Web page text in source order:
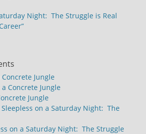
Night: The Struggle is Real
Jungle
a Concrete Jungle
Jungle
Sleepless on a Saturday Night: The
on a Saturday Night: The Struggle